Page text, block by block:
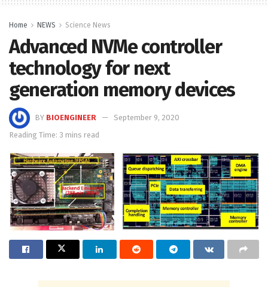
Home NEWS Science News
Advanced NVMe controller
technology for next
generation memory devices
BY BIOENGINEER
September 9, 2020
Reading Time: 3 mins read